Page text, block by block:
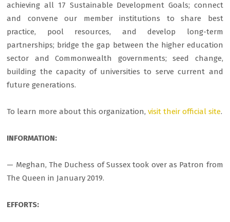
achieving all 17 Sustainable Development Goals; connect
and convene our member institutions to share best
practice, pool resources, and develop long-term
partnerships; bridge the gap between the higher education
sector and Commonwealth governments; seed change,
building the capacity of universities to serve current and
future generations.
To learn more about this organization,visit their official site.
INFORMATION:
— Meghan, The Duchess of Sussex took over as Patron from
The Queen in January 2019.
EFFORTS: